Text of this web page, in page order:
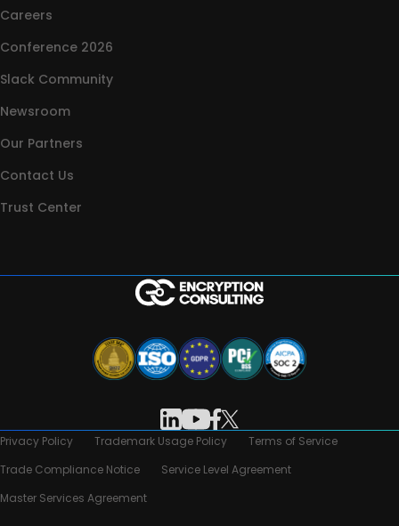
Careers
Conference 2026
Slack Community
Newsroom
Our Partners
Contact Us
Trust Center
Privacy Policy Trademark Usage Policy
Terms of Service
Trade Compliance Notice
Service Level Agreement
Master Services Agreement